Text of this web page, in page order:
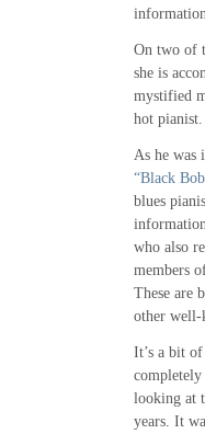
On two of
she is
mystified
hot pianist.
As he was
“Black
blues
who also
members
These are
other well-
It’s a bit
looking at
years. It